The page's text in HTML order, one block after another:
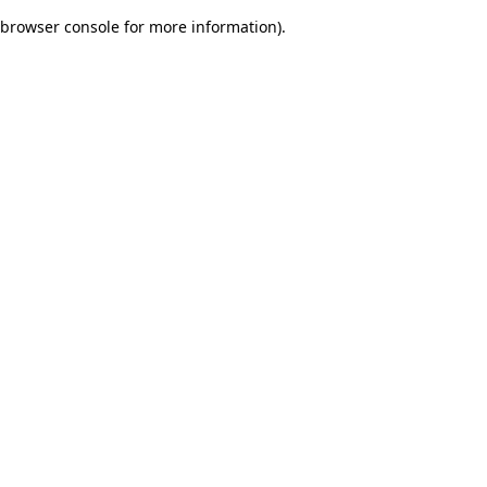
browser console for more information).